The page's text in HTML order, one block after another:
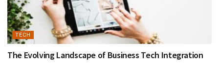
TECH
The Evolving Landscape of Business Tech Integration